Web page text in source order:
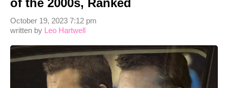
of the 2000s, Ranked
written by Leo Hartwell
October 19, 2023 7:12 pm